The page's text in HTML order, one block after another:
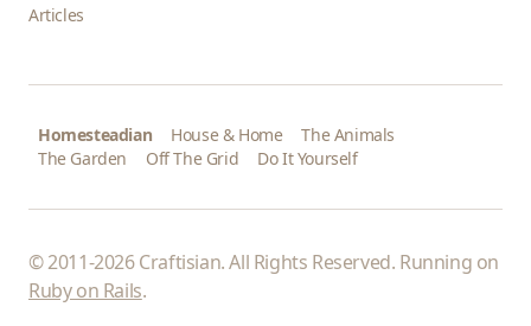
Articles
Homesteadian House & Home
The Animals
The Garden
Off The Grid Do It Yourself
© 2011-2026 Craftisian. All Rights Reserved. Running on
Ruby on Rails.